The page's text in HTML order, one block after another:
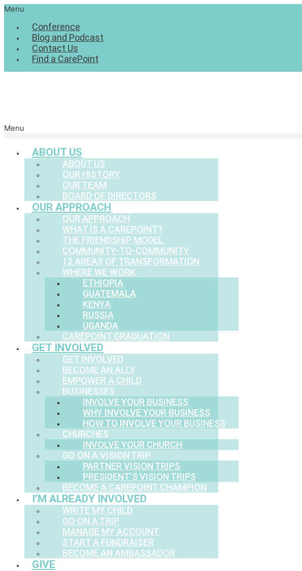
Menu
Conference
Blog and Podcast
Contact Us
Find a CarePoint
Menu
ABOUT US
ABOUT US
OUR HISTORY
OUR TEAM
BOARD OF DIRECTORS
OUR APPROACH
OUR APPROACH
WHAT IS A CAREPOINT?
THE FRIENDSHIP MODEL
COMMUNITY-TO-COMMUNITY
12 AREAS OF TRANSFORMATION
WHERE WE WORK
ETHIOPIA
GUATEMALA
KENYA
RUSSIA
UGANDA
CAREPOINT GRADUATION
GET INVOLVED
GET INVOLVED
BECOME AN ALLY
EMPOWER A CHILD
BUSINESSES
INVOLVE YOUR BUSINESS
WHY INVOLVE YOUR BUSINESS
HOW TO INVOLVE YOUR BUSINESS
CHURCHES
INVOLVE YOUR CHURCH
GO ON A VISION TRIP
PARTNER VISION TRIPS
PRESIDENT’S VISION TRIPS
BECOME A CAREPOINT CHAMPION
I’M ALREADY INVOLVED
WRITE MY CHILD
GO ON A TRIP
MANAGE MY ACCOUNT
START A FUNDRAISER
BECOME AN AMBASSADOR
GIVE